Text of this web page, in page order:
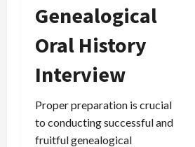
Genealogical
Oral History
Interview
Proper preparation is crucial
to conducting successful and
fruitful genealogical